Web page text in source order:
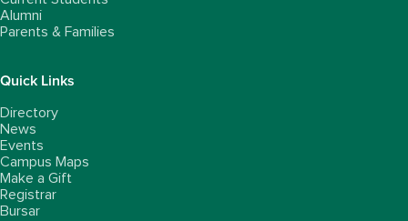
Alumni
Parents & Families
Quick Links
Directory
News
Events
Campus Maps
Make a Gift
Registrar
Bursar